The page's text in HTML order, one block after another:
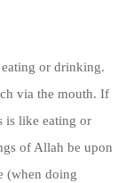
or drinking.
via the mouth. If
is like eating or
of Allah be upon
(when doing